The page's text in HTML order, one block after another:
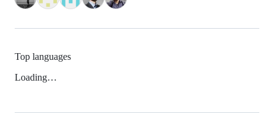
Top languages
Loading…